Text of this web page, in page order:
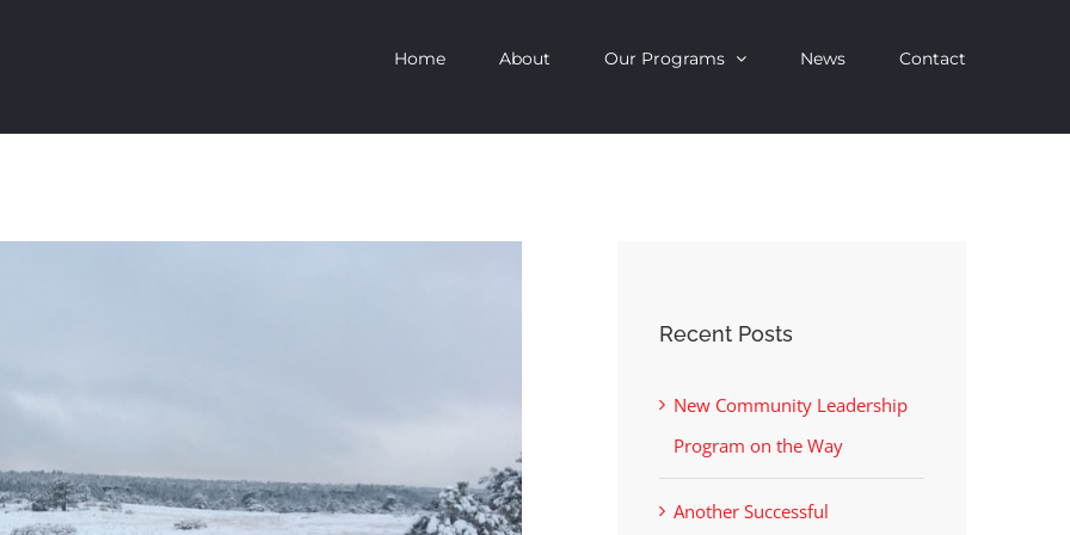
Home About Our Programs News Contact
Recent Posts
New Community Leadership
Program on the Way
Another Successful